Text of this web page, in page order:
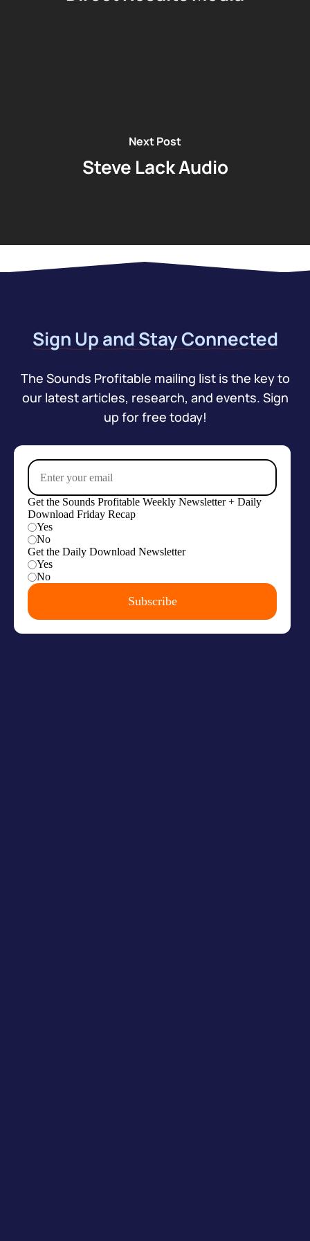
Next Post
Steve Lack Audio
Sign Up and Stay Connected
The Sounds Profitable mailing list is the key to
our latest articles, research, and events. Sign
up for free today!